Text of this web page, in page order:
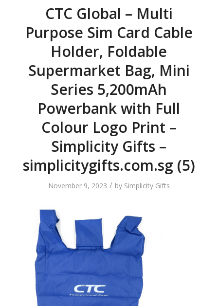
CTC Global – Multi
Purpose Sim Card Cable
Holder, Foldable
Supermarket Bag, Mini
Series 5,200mAh
Powerbank with Full
Colour Logo Print –
Simplicity Gifts –
simplicitygifts.com.sg (5)
November 9, 2023 / by Simplicity Gifts